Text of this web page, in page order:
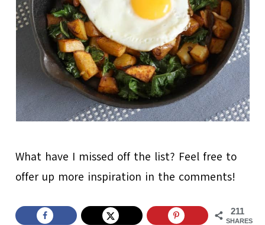
What have I missed off the list? Feel free to
offer up more inspiration in the comments!
211
SHARES